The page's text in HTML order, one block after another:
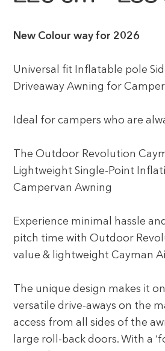
New Colour way for 2026
Universal fit Inflatable pole
Driveaway Awning for
Ideal for campers who are
The Outdoor Revolution
Lightweight Single-Point
Campervan Awning
Experience minimal hassle
pitch time with Outdoor
value & lightweight Cayman
The unique design makes it
versatile drive-aways on the
access from all sides of the
large roll-back doors. With a